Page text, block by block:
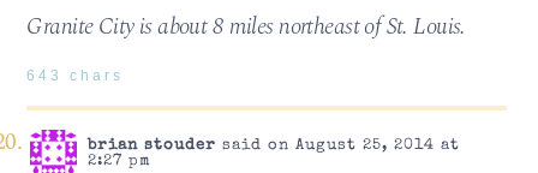
Granite City is about 8 miles northeast of St. Louis.
643 chars
brian stouder said on August 25, 2014 at
2:27 pm